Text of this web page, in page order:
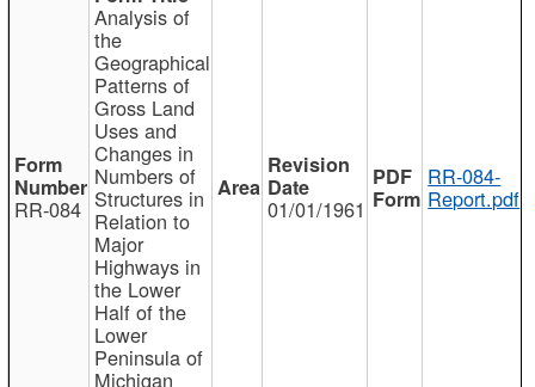
RR-084
Analysis of
the
Geographical
Patterns of
Gross Land
Uses and
Changes in
Numbers of
Structures in
Relation to
Major
Highways in
the Lower
Half of the
Lower
Peninsula of
Michigan
01/01/1961
RR-084-
Report.pdf